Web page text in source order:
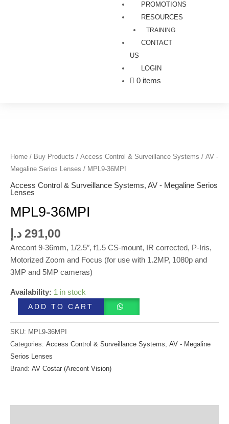
PROMOTIONS
RESOURCES
TRAINING
CONTACT
US
LOGIN
0 items
Home / Buy Products / Access Control & Surveillance Systems / AV -
Megaline Serios Lenses / MPL9-36MPI
Access Control & Surveillance Systems, AV - Megaline Serios
Lenses
MPL9-36MPI
291,00 د.إ
Arecont 9-36mm, 1/2.5″, f1.5 CS-mount, IR corrected, P-Iris,
Motorized Zoom and Focus (for use with 1.2MP, 1080p and
3MP and 5MP cameras)
Availability: 1 in stock
quantity
ADD TO CART
SKU: MPL9-36MPI
Categories: Access Control & Surveillance Systems, AV - Megaline
Serios Lenses
Brand: AV Costar (Arecont Vision)